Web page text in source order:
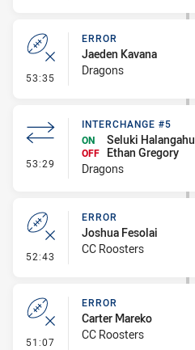
53:35 - Error
ERROR
Jaeden Kavana
Dragons
53:29 - Interchange #5
INTERCHANGE #5
ON
Seluki Halangahu
OFF
Ethan Gregory
Dragons
52:43 - Error
ERROR
Joshua Fesolai
CC Roosters
51:07 - Error
ERROR
Carter Mareko
CC Roosters